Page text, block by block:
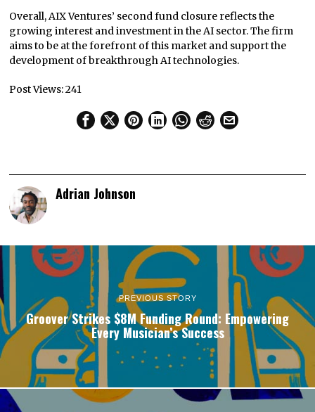
Overall, AIX Ventures’ second fund closure reflects the
growing interest and investment in the AI sector. The firm
aims to be at the forefront of this market and support the
development of breakthrough AI technologies.
Post Views:241
Adrian Johnson
PREVIOUS STORY
Groover Strikes $8M Funding Round: Empowering
Every Musician’s Success